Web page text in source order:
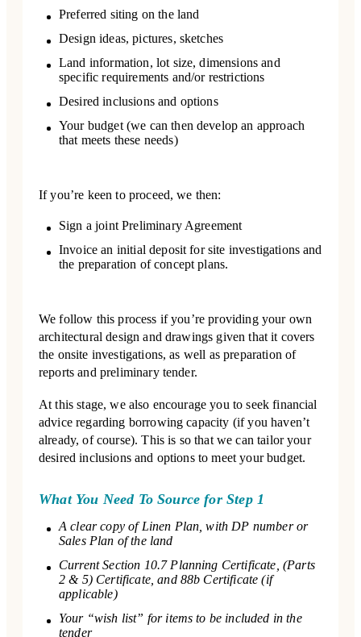
Preferred siting on the land
Design ideas, pictures, sketches
Land information, lot size, dimensions and
specific requirements and/or restrictions
Desired inclusions and options
Your budget (we can then develop an approach
that meets these needs)
If you’re keen to proceed, we then:
Sign a joint Preliminary Agreement
Invoice an initial deposit for site investigations and
the preparation of concept plans.
We follow this process if you’re providing your own
architectural design and drawings given that it covers
the onsite investigations, as well as preparation of
reports and preliminary tender.
At this stage, we also encourage you to seek financial
advice regarding borrowing capacity (if you haven’t
already, of course). This is so that we can tailor your
desired inclusions and options to meet your budget.
What You Need To Source for Step 1
A clear copy of Linen Plan, with DP number or
Sales Plan of the land
Current Section 10.7 Planning Certificate, (Parts
2 & 5) Certificate, and 88b Certificate (if
applicable)
Your “wish list” for items to be included in the
tender